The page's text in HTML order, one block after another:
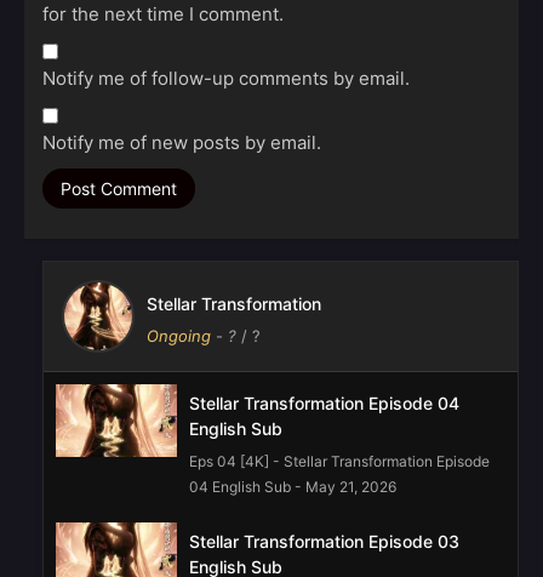
for the next time I comment.
Notify me of follow-up comments by email.
Notify me of new posts by email.
Stellar Transformation
Ongoing - ? / ?
Stellar Transformation Episode 04
English Sub
Eps 04 [4K] - Stellar Transformation Episode
04 English Sub - May 21, 2026
Stellar Transformation Episode 03
English Sub